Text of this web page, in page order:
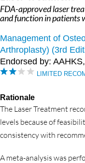
FDA-approved laser
and function in patients
Management of
Arthroplasty) (3rd
Endorsed by:
LIMITED
Rationale
The Laser Treatment
levels because of
consistency with
A meta-analysis was